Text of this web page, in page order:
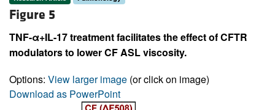
Figure 5
TNF-α+IL-17 treatment facilitates the effect of CFTR
modulators to lower CF ASL viscosity.
Options: View larger image (or click on image)
Download as PowerPoint